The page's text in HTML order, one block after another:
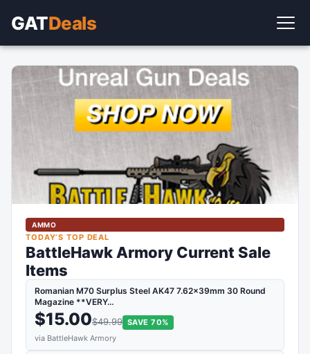
GATDeals
AMMO
TODAY’S TOP DEAL
BattleHawk Armory Current Sale
Items
Romanian M70 Surplus Steel AK47 7.62x39mm 30 Round
Magazine **VERY…
$15.00$49.99 SAVE 70%
via BattleHawk Armory